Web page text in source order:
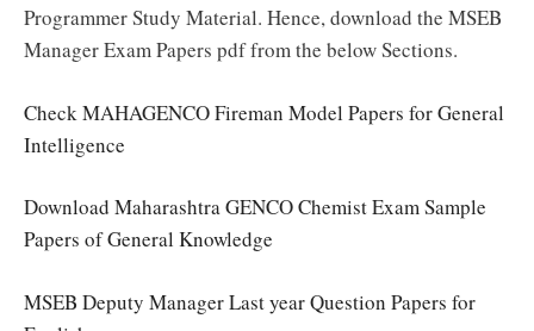
Programmer Study Material. Hence, download the MSEB
Manager Exam Papers pdf from the below Sections.
Check MAHAGENCO Fireman Model Papers for General
Intelligence
Download Maharashtra GENCO Chemist Exam Sample
Papers of General Knowledge
MSEB Deputy Manager Last year Question Papers for